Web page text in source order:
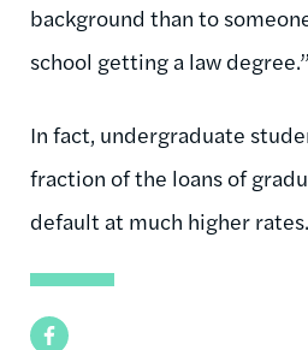
Facebook
background than to
school getting a law degree.”
In fact, undergraduate
fraction of the loans of
default at much higher rates.